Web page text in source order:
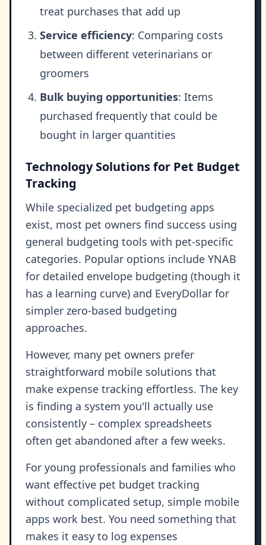
treat purchases that add up
Service efficiency: Comparing costs
between different veterinarians or
groomers
Bulk buying opportunities: Items
purchased frequently that could be
bought in larger quantities
Technology Solutions for Pet Budget
Tracking
While specialized pet budgeting apps
exist, most pet owners find success using
general budgeting tools with pet-specific
categories. Popular options include YNAB
for detailed envelope budgeting (though it
has a learning curve) and EveryDollar for
simpler zero-based budgeting
approaches.
However, many pet owners prefer
straightforward mobile solutions that
make expense tracking effortless. The key
is finding a system you'll actually use
consistently – complex spreadsheets
often get abandoned after a few weeks.
For young professionals and families who
want effective pet budget tracking
without complicated setup, simple mobile
apps work best. You need something that
makes it easy to log expenses